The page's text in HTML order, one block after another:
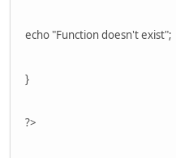
echo "Function doesn't exist";
}
?>